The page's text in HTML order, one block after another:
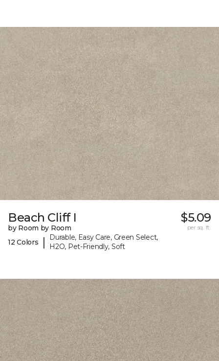
Beach Cliff I
by Room by Room
12 Colors
|
Durable, Easy Care, Green Select,
H2O, Pet-Friendly, Soft
$5.09
per sq. ft.